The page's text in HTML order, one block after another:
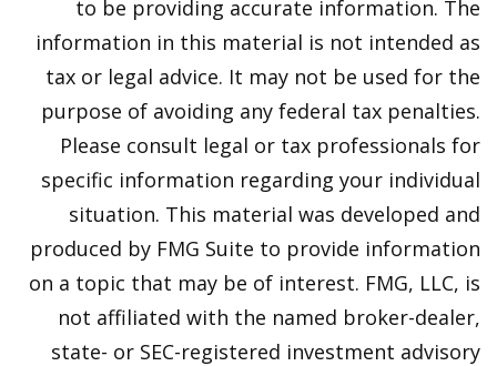
to be providing accurate information. The
information in this material is not intended as
tax or legal advice. It may not be used for the
purpose of avoiding any federal tax penalties.
Please consult legal or tax professionals for
specific information regarding your individual
situation. This material was developed and
produced by FMG Suite to provide information
on a topic that may be of interest. FMG, LLC, is
not affiliated with the named broker-dealer,
state- or SEC-registered investment advisory